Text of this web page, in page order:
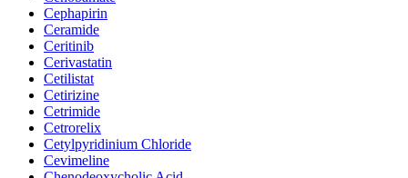
Cephapirin
Ceramide
Ceritinib
Cerivastatin
Cetilistat
Cetirizine
Cetrimide
Cetrorelix
Cetylpyridinium Chloride
Cevimeline